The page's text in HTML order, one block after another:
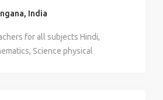
India
for all subjects Hindi,
Science physical